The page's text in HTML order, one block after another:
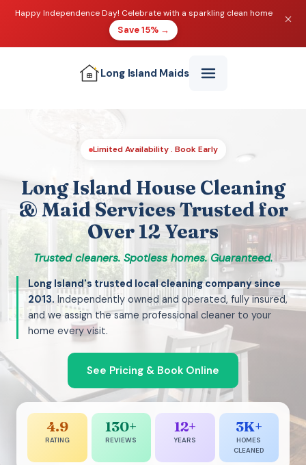
Happy Independence Day! Celebrate with a sparkling clean home
Save 15% →
Long Island Maids
Limited Availability . Book Early
Long Island House Cleaning
& Maid Services Trusted for
Over 12 Years
Trusted cleaners. Spotless homes. Guaranteed.
Long Island's trusted local cleaning company since
2013. Independently owned and operated, fully insured,
and we assign the same professional cleaner to your
home every visit.
See Pricing & Book Online
4.9
RATING
130+
REVIEWS
12+
YEARS
3K+
HOMES
CLEANED